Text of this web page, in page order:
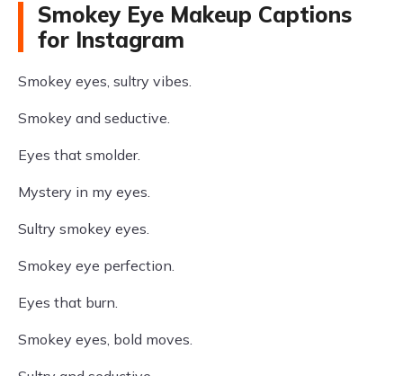
Smokey Eye Makeup Captions
for Instagram
Smokey eyes, sultry vibes.
Smokey and seductive.
Eyes that smolder.
Mystery in my eyes.
Sultry smokey eyes.
Smokey eye perfection.
Eyes that burn.
Smokey eyes, bold moves.